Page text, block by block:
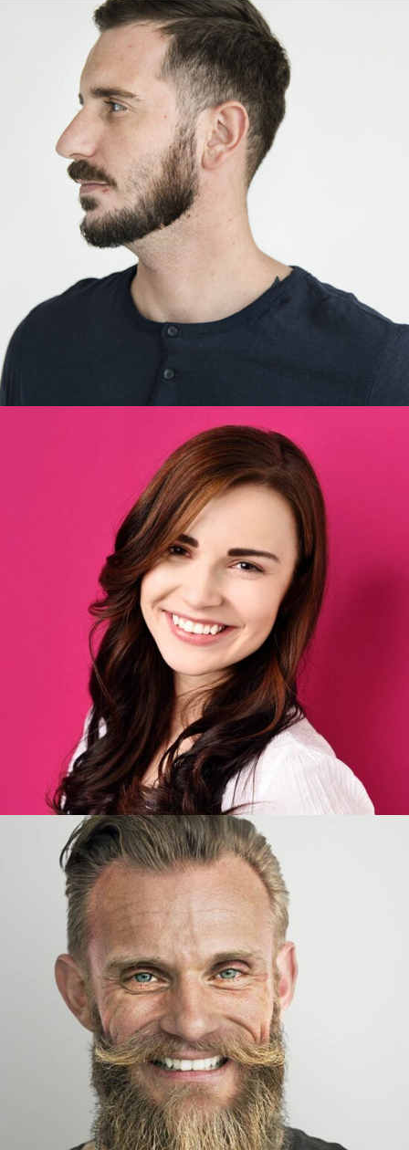
Walter Karper
Designer
Britney Perez
Designer
Joseph Wudson
Developer